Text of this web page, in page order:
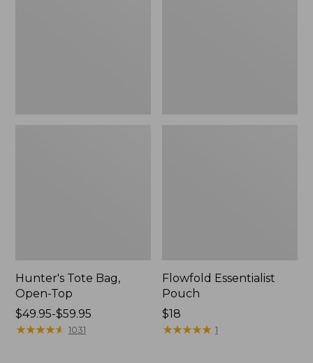
Hunter's Tote Bag,
Open-Top
Price
range
$49.95-$59.95
★★★★★
★★★★★ 1031
Flowfold Essentialist
Pouch
Price:
$18
$18
★★★★★
★★★★★ 1